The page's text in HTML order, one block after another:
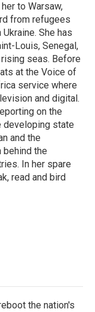
to Warsaw,
from refugees
She has
Louis, Senegal,
seas. Before
at the Voice of
service where
and digital.
on the
developing state
and the
the
In her spare
read and bird
the nation's